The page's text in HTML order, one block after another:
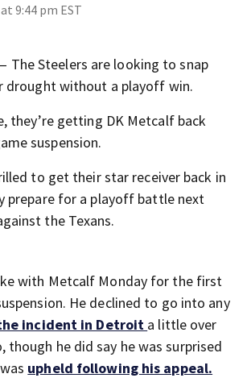
9:44 pm EST
The Steelers are looking to snap
drought without a playoff win.
they’re getting DK Metcalf back
suspension.
to get their star receiver back in
prepare for a playoff battle next
the Texans.
with Metcalf Monday for the first
He declined to go into any
incident in Detroit a little over
though he did say he was surprised
upheld following his appeal.